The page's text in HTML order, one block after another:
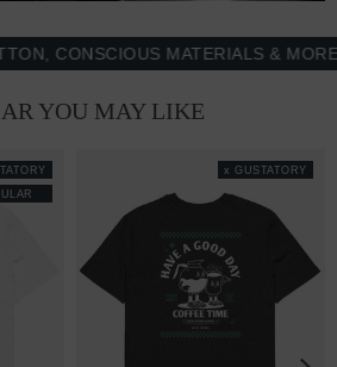
MATERIALS & MORE -
YOU MAY LIKE
x GUSTATORY